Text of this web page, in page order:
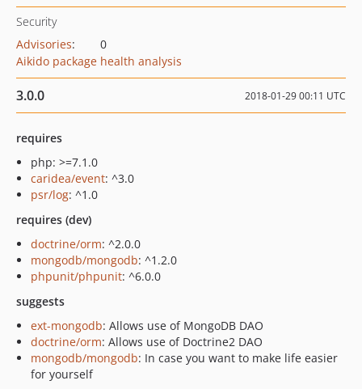
Security
Advisories:
0
Aikido package health analysis
3.0.0 2018-01-29 00:11 UTC
requires
php: >=7.1.0
caridea/event: ^3.0
psr/log: ^1.0
requires (dev)
doctrine/orm: ^2.0.0
mongodb/mongodb: ^1.2.0
phpunit/phpunit: ^6.0.0
suggests
ext-mongodb: Allows use of MongoDB DAO
doctrine/orm: Allows use of Doctrine2 DAO
mongodb/mongodb: In case you want to make life easier
for yourself